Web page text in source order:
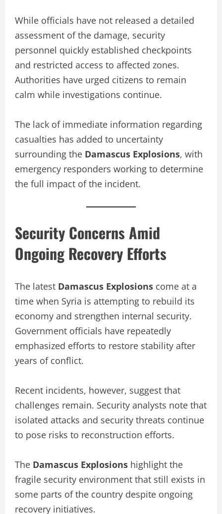
While officials have not released a detailed
assessment of the damage, security
personnel quickly established checkpoints
and restricted access to affected zones.
Authorities have urged citizens to remain
calm while investigations continue.
The lack of immediate information regarding
casualties has added to uncertainty
surrounding the Damascus Explosions, with
emergency responders working to determine
the full impact of the incident.
Security Concerns Amid
Ongoing Recovery Efforts
The latest Damascus Explosions come at a
time when Syria is attempting to rebuild its
economy and strengthen internal security.
Government officials have repeatedly
emphasized efforts to restore stability after
years of conflict.
Recent incidents, however, suggest that
challenges remain. Security analysts note that
isolated attacks and security threats continue
to pose risks to reconstruction efforts.
The Damascus Explosions highlight the
fragile security environment that still exists in
some parts of the country despite ongoing
recovery initiatives.